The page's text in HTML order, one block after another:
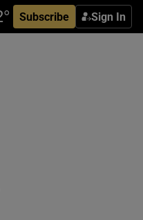
Subscribe Sign In